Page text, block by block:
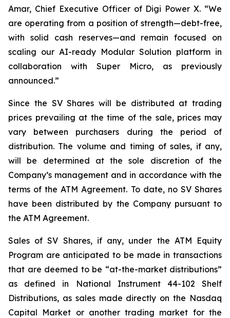
Amar, Chief Executive Officer of Digi Power X. “We
are operating from a position of strength—debt-free,
with solid cash reserves—and remain focused on
scaling our AI-ready Modular Solution platform in
collaboration with Super Micro, as previously
announced.”
Since the SV Shares will be distributed at trading
prices prevailing at the time of the sale, prices may
vary between purchasers during the period of
distribution. The volume and timing of sales, if any,
will be determined at the sole discretion of the
Company’s management and in accordance with the
terms of the ATM Agreement. To date, no SV Shares
have been distributed by the Company pursuant to
the ATM Agreement.
Sales of SV Shares, if any, under the ATM Equity
Program are anticipated to be made in transactions
that are deemed to be “at-the-market distributions”
as defined in National Instrument 44-102 Shelf
Distributions, as sales made directly on the Nasdaq
Capital Market or another trading market for the